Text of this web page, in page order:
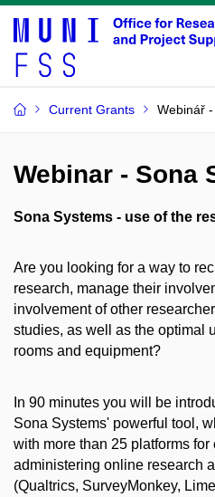
Current Grants Webinář
Webinar - Sona
Sona Systems - use of the
Are you looking for a way to
research, manage their
involvement of other
studies, as well as the optimal
rooms and equipment?
In 90 minutes you will be
Sona Systems' powerful tool,
with more than 25 platforms
administering online research
(Qualtrics, SurveyMonkey,